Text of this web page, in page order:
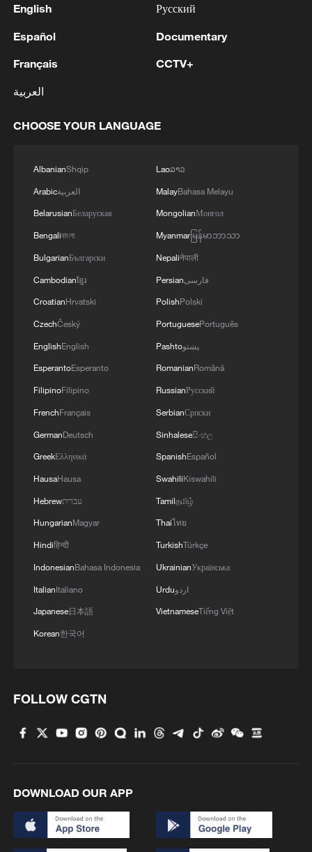
"Is there anything left of Gaza for him to
ceasefire – we see no ceasefire or
anything and they keep advancing beyond
Palestinian, Mohamed al-Jundi.
"For how long will the world stay silent
over this? And what are we to do? We
want the world to stand with us to keep
the occupation away from us, so the
occupation can leave Gaza and we can
live our lives like the rest of the world."
Palestinians view Israel's widening Gaza
buffer zone as a part of a strategy to
permanently displace them, pointing to
remarks from senior ministers, including
Defense Chief Israel Katz, saying they
want to encourage "voluntary migration"
"Netanyahu wants to confine all of (the
people of) Gaza in one area and take all of
Gaza for himself. Honestly, one wishes to
die… Death is better for us, honestly," said
displaced Palestinian, Nasreen Abu Saada.
"Every day there are martyrs, there are
strikes, there is destruction, there is fear,
there is terror – there is no safety for us,"
she added.
escalates its attacks in Gaza that it says
involved in the 2023 attacks.
English
Español
Français
العربية
Русский
Documentary
CCTV+
CHOOSE YOUR LANGUAGE
AlbanianShqip
Arabicالعربية
BelarusianБеларуская
Bengaliবাংলা
BulgarianБългарски
Cambodianខ្មែរ
CroatianHrvatski
CzechČeský
EnglishEnglish
EsperantoEsperanto
FilipinoFilipino
FrenchFrançais
GermanDeutsch
GreekΕλληνικά
HausaHausa
Hebrewעברית
HungarianMagyar
Hindiहिन्दी
IndonesianBahasa Indonesia
ItalianItaliano
Japanese日本語
Korean한국어
Laoລາວ
MalayBahasa Melayu
MongolianМонгол
Myanmarမြန်မာဘာသာ
Nepaliनेपाली
Persianفارسی
PolishPolski
PortuguesePortuguês
Pashtoپښتو
RomanianRomână
RussianРусский
SerbianСрпски
Sinhaleseසිංහල
SpanishEspañol
SwahiliKiswahili
Tamilதமிழ்
Thaiไทย
TurkishTürkçe
UkrainianУкраїнська
Urduاردو
VietnameseTiếng Việt
FOLLOW CGTN
DOWNLOAD OUR APP